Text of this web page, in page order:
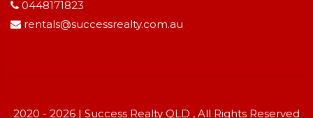
0448171823
rentals@successrealty.com.au
2020 - 2026 | Success Realty QLD , All Rights Reserved